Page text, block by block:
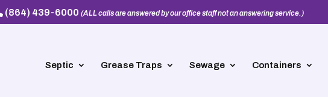
(864) 439-6000 (ALL calls are answered by our office staff not an answering service.)
Septic Grease Traps Sewage Containers